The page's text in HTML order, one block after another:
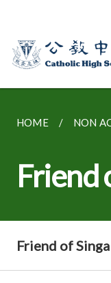
HOME NON
Friend
Friend of